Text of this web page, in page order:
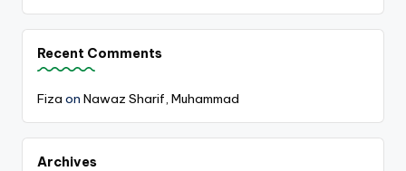
Recent Comments
Fiza on Nawaz Sharif, Muhammad
Archives